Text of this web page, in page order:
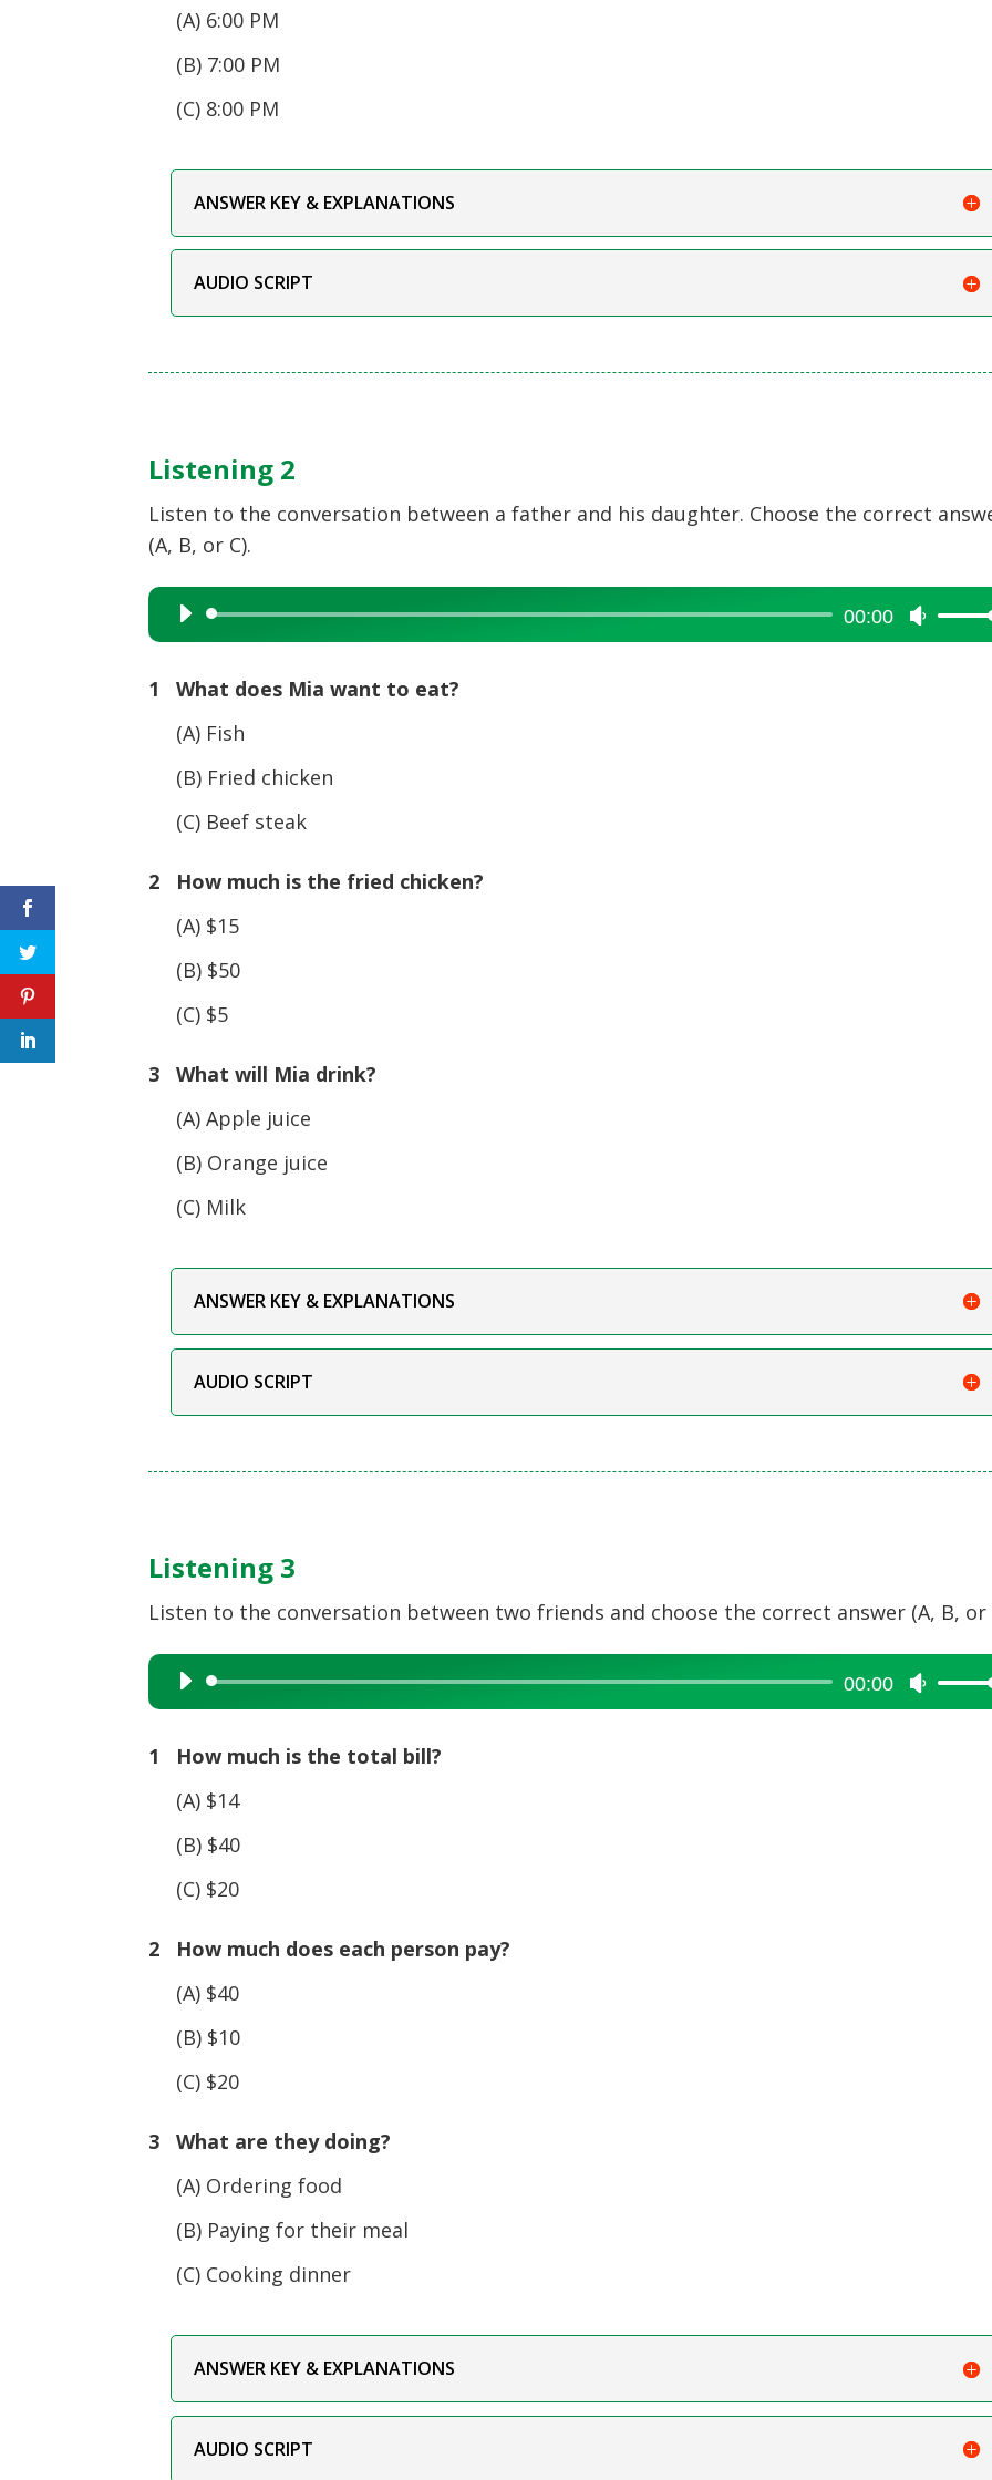
(A) 6:00 PM
(B) 7:00 PM
(C) 8:00 PM
ANSWER KEY & EXPLANATIONS
AUDIO SCRIPT
Listening 2
Listen to the conversation between a father and his daughter. Choose the correct
(A, B, or C).
Audio
Player
00:00
Use
Up/
1 What does Mia want to eat?
(A) Fish
(B) Fried chicken
(C) Beef steak
2 How much is the fried chicken?
(A) $15
(B) $50
(C) $5
3 What will Mia drink?
(A) Apple juice
(B) Orange juice
(C) Milk
ANSWER KEY & EXPLANATIONS
AUDIO SCRIPT
Listening 3
Listen to the conversation between two friends and choose the correct answer (A, B, or
Audio
Player
00:00
Use
Up/
1 How much is the total bill?
(A) $14
(B) $40
(C) $20
2 How much does each person pay?
(A) $40
(B) $10
(C) $20
3 What are they doing?
(A) Ordering food
(B) Paying for their meal
(C) Cooking dinner
ANSWER KEY & EXPLANATIONS
AUDIO SCRIPT